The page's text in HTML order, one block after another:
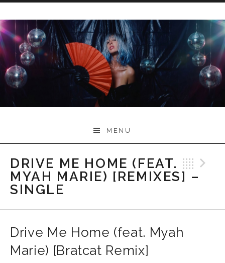
to
content
Myah Marie Music
MENU
DRIVE ME HOME (FEAT.
MYAH MARIE) [REMIXES] –
SINGLE
Drive Me Home (feat. Myah
Marie) [Bratcat Remix]